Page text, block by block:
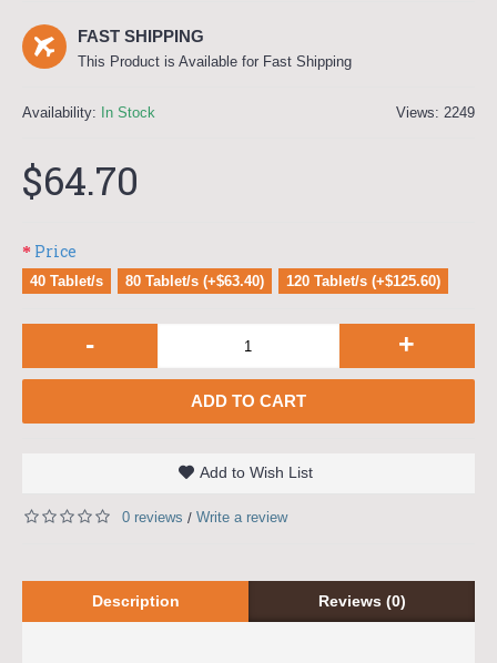
FAST SHIPPING
This Product is Available for Fast Shipping
Views: 2249
Availability: In Stock
$64.70
Price
40 Tablet/s 80 Tablet/s (+$63.40) 120 Tablet/s (+$125.60)
- +
ADD TO CART
Add to Wish List
0 reviews / Write a review
Description Reviews (0)